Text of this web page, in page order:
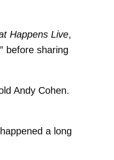
Happens Live,
before sharing
Andy Cohen.
a long